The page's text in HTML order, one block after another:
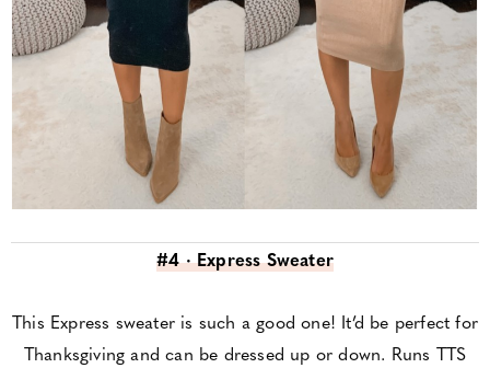
#4 · Express Sweater
This Express sweater is such a good one! It’d be perfect for
Thanksgiving and can be dressed up or down. Runs TTS